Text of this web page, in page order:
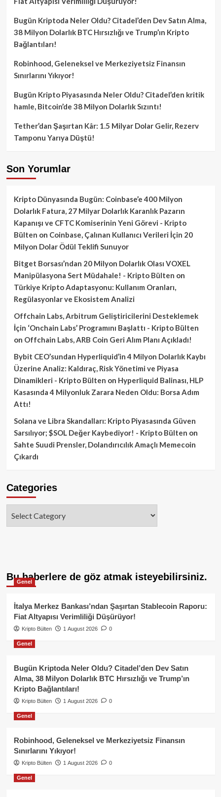
Bugün Kriptoda Neler Oldu? Citadel’den Dev Satın Alma,
38 Milyon Dolarlık BTC Hırsızlığı ve Trump’ın Kripto
Bağlantıları!
Robinhood, Geleneksel ve Merkeziyetsiz Finansın
Sınırlarını Yıkıyor!
Bugün Kripto Piyasasında Neler Oldu? Citadel’den kritik
hamle, Bitcoin’de 38 Milyon Dolarlık Sızıntı!
Tether’dan Şaşırtan Kâr: 1.5 Milyar Dolar Gelir, Rezerv
Tamponu Yarıya Düştü!
Son Yorumlar
Kripto Dünyasında Bugün: Coinbase’e 400 Milyon
Dolarlık Fatura, 27 Milyar Dolarlık Karanlık Pazarın
Kapanışı ve CFTC Komiserinin Yeni Görevi - Kripto
Bülten on Coinbase, Çalınan Kullanıcı Verileri İçin 20
Milyon Dolar Ödül Teklifi Sunuyor
Bitget Borsası’ndan 20 Milyon Dolarlık Olası VOXEL
Manipülasyona Sert Müdahale! - Kripto Bülten on
Türkiye Kripto Adaptasyonu: Kullanım Oranları,
Regülasyonlar ve Ekosistem Analizi
Offchain Labs, Arbitrum Geliştiricilerini Desteklemek
İçin ‘Onchain Labs’ Programını Başlattı - Kripto Bülten
on Offchain Labs, ARB Coin Geri Alım Planı Açıkladı!
Bybit CEO’sundan Hyperliquid’in 4 Milyon Dolarlık Kaybı
Üzerine Analiz: Kaldıraç, Risk Yönetimi ve Piyasa
Dinamikleri - Kripto Bülten on Hyperliquid Balinası, HLP
Kasasında 4 Milyonluk Zarara Neden Oldu: Borsa Adım
Attı!
Solana ve Libra Skandalları: Kripto Piyasasında Güven
Sarsılıyor; $SOL Değer Kaybediyor! - Kripto Bülten on
Sahte Suudi Prensler, Dolandırıcılık Amaçlı Memecoin
Çıkardı
Categories
Bu haberlere de göz atmak isteyebilirsiniz.
Genel
İtalya Merkez Bankası’ndan Şaşırtan Stablecoin Raporu:
Fiat Altyapısı Verimliliği Düşürüyor!
Kripto Bülten 1 August 2026 0
Genel
Bugün Kriptoda Neler Oldu? Citadel’den Dev Satın
Alma, 38 Milyon Dolarlık BTC Hırsızlığı ve Trump’ın
Kripto Bağlantıları!
Kripto Bülten 1 August 2026 0
Genel
Robinhood, Geleneksel ve Merkeziyetsiz Finansın
Sınırlarını Yıkıyor!
Kripto Bülten 1 August 2026 0
Genel